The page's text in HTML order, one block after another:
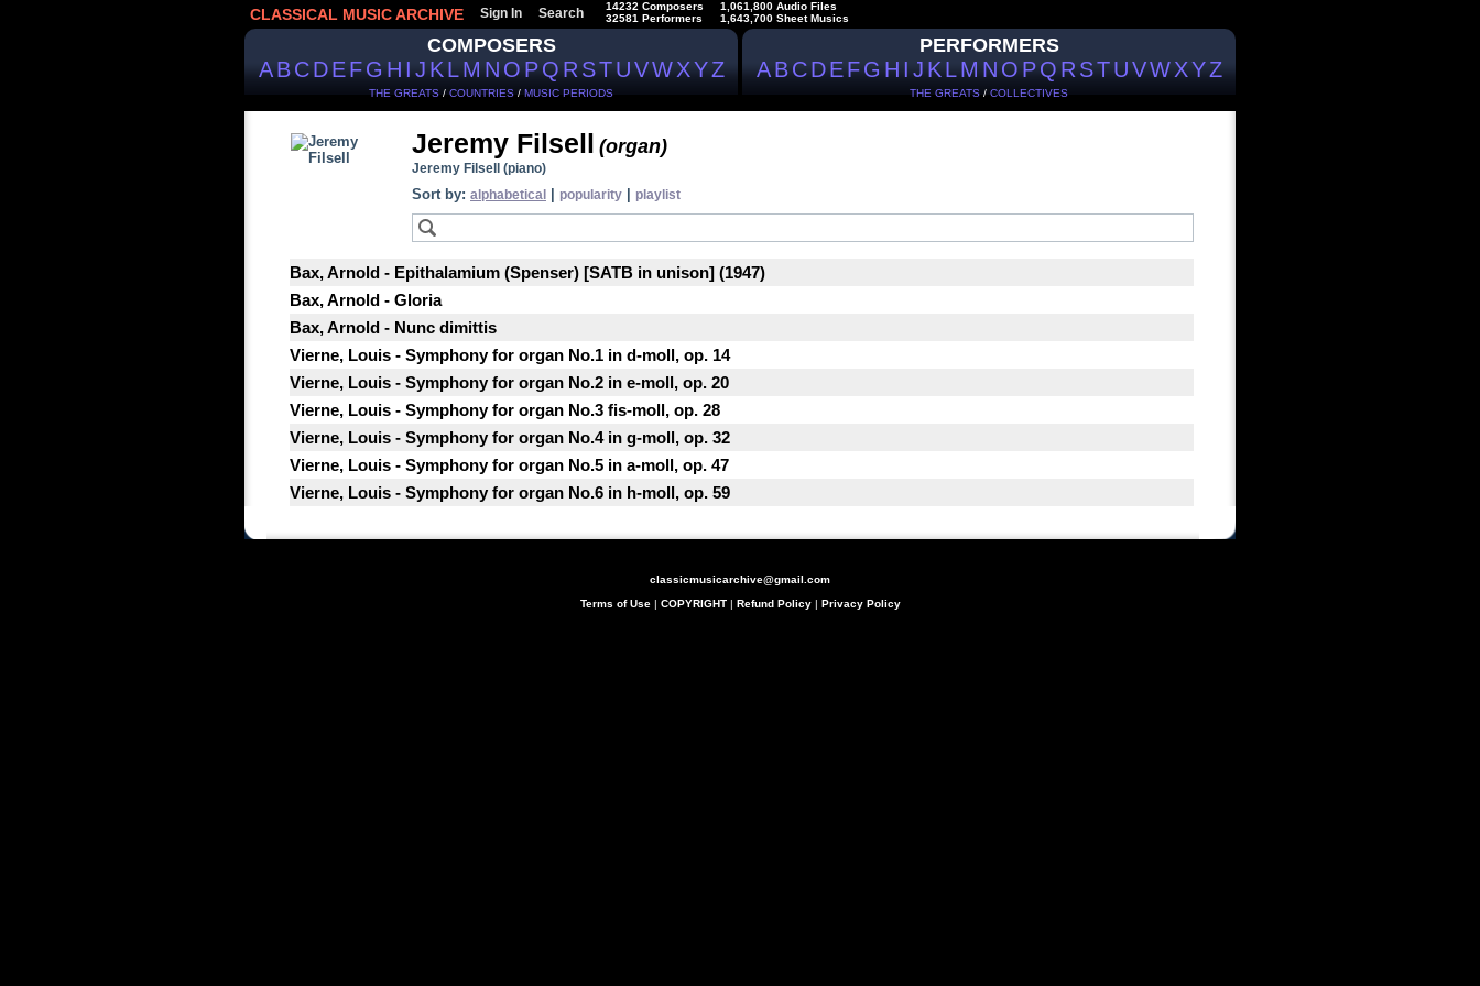
CLASSICAL MUSIC ARCHIVE Sign In Search
14232 Composers
32581 Performers
1,061,800 Audio Files
1,643,700 Sheet Musics
COMPOSERS
ABCDEFGHIJKLMNOPQRSTUVWXYZ
THE GREATS / COUNTRIES / MUSIC PERIODS
PERFORMERS
ABCDEFGHIJKLMNOPQRSTUVWXYZ
THE GREATS / COLLECTIVES
Jeremy Filsell (organ)
Jeremy Filsell (piano)
Sort by: alphabetical popularity playlist
Bax, Arnold - Epithalamium (Spenser) [SATB in unison] (1947)
Bax, Arnold - Gloria
Bax, Arnold - Nunc dimittis
Vierne, Louis - Symphony for organ No.1 in d-moll, op. 14
Vierne, Louis - Symphony for organ No.2 in e-moll, op. 20
Vierne, Louis - Symphony for organ No.3 fis-moll, op. 28
Vierne, Louis - Symphony for organ No.4 in g-moll, op. 32
Vierne, Louis - Symphony for organ No.5 in a-moll, op. 47
Vierne, Louis - Symphony for organ No.6 in h-moll, op. 59
classicmusicarchive@gmail.com
Terms of Use| COPYRIGHT| Refund Policy| Privacy Policy